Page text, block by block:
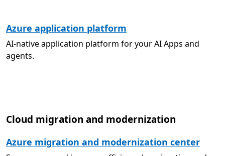
Azure application platform
AI-native application platform for your AI Apps and
agents.
Cloud migration and modernization
Azure migration and modernization center